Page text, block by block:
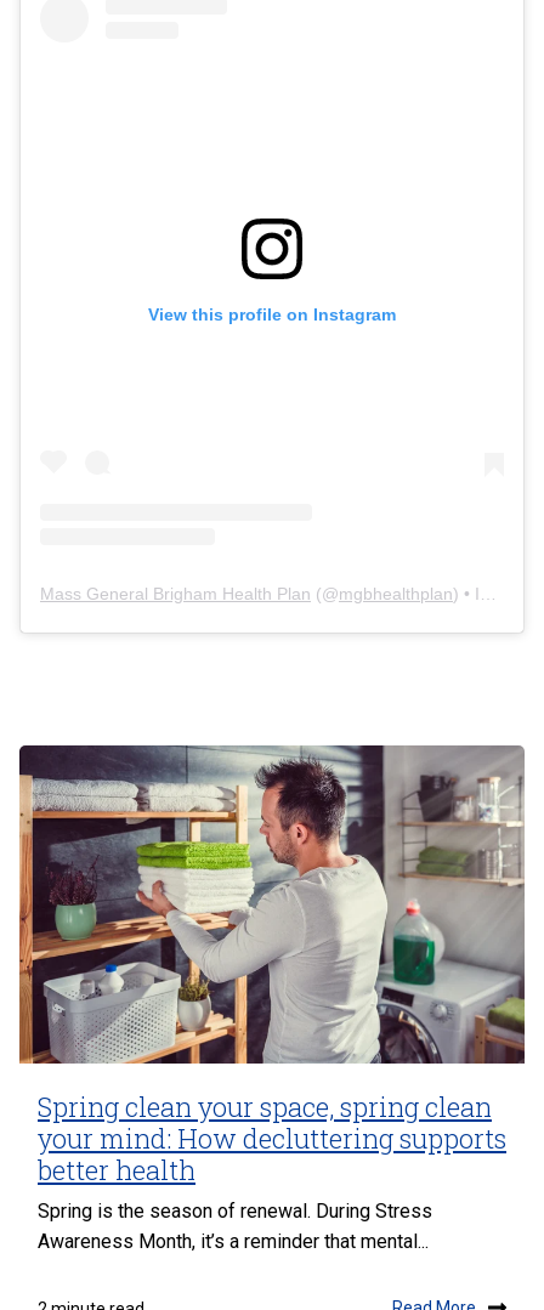
Spring clean your space, spring clean
your mind: How decluttering supports
better health
Spring is the season of renewal. During Stress
Awareness Month, it’s a reminder that mental...
View this profile on Instagram
Mass General Brigham Health Plan (@mgbhealthplan) • Instagram photos and videos